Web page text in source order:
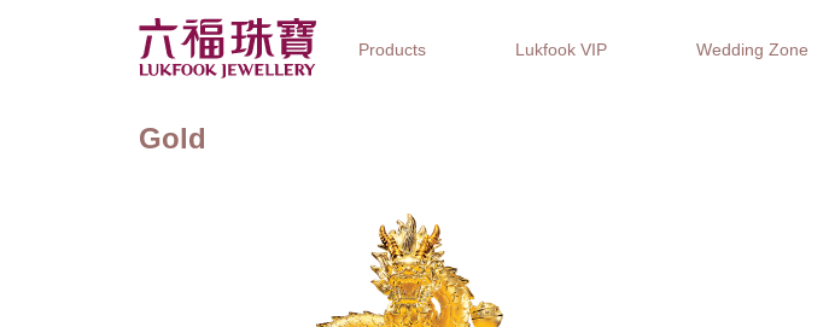
Products Lukfook VIP Wedding Zone
Watch Brands Gifts
Gold